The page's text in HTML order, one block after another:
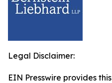
Legal Disclaimer:
EIN Presswire provides